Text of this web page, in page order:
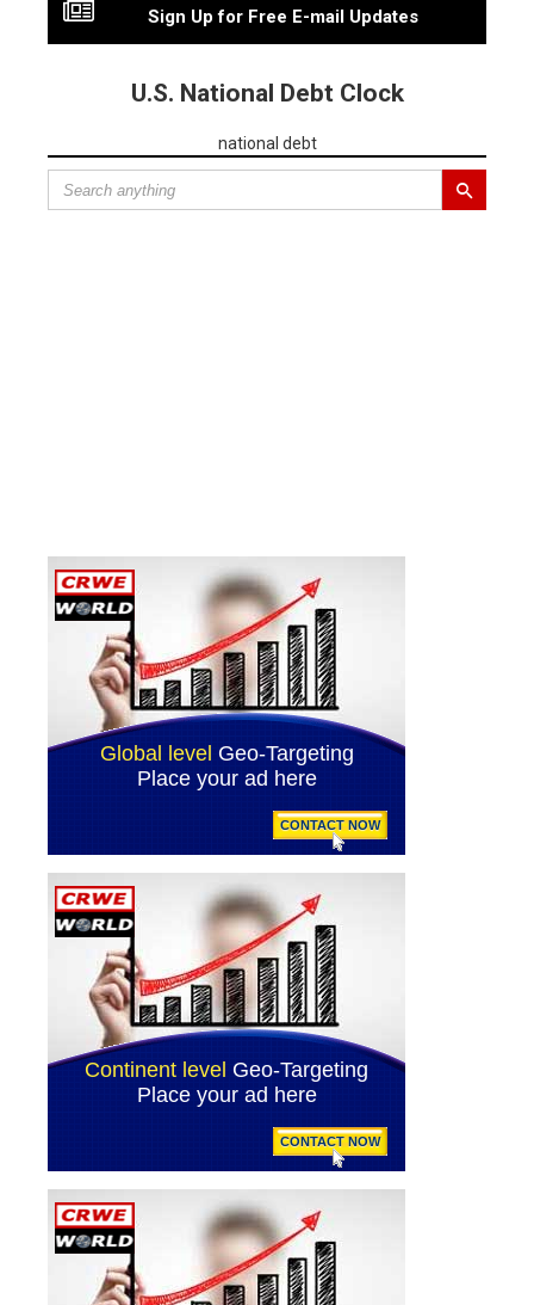
Sign Up for Free E-mail Updates
U.S. National Debt Clock
national debt